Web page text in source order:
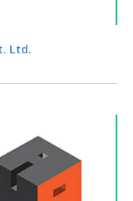
Ltd.